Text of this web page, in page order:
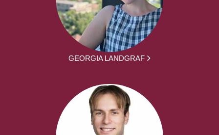
GEORGIA LANDGRAF